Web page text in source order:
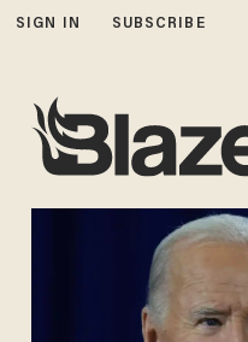
SIGN IN SUBSCRIBE